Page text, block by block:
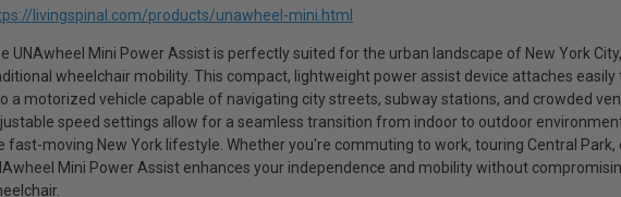
livingspinal.com/products/unawheel-mini.html
UNAwheel Mini Power Assist is perfectly suited for the urban landscape of New York
wheelchair mobility. This compact, lightweight power assist device attaches
a motorized vehicle capable of navigating city streets, subway stations, and crowded
speed settings allow for a seamless transition from indoor to outdoor
fast-moving New York lifestyle. Whether you're commuting to work, touring Central
Mini Power Assist enhances your independence and mobility without